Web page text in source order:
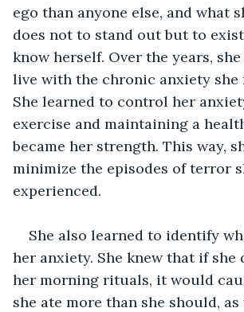
ego than anyone else, and what
does not to stand out but to
know herself. Over the years,
live with the chronic anxiety she
She learned to control her
exercise and maintaining a
became her strength. This way,
minimize the episodes of terror
experienced.
She also learned to identify
her anxiety. She knew that if
her morning rituals, it would
she ate more than she should, as